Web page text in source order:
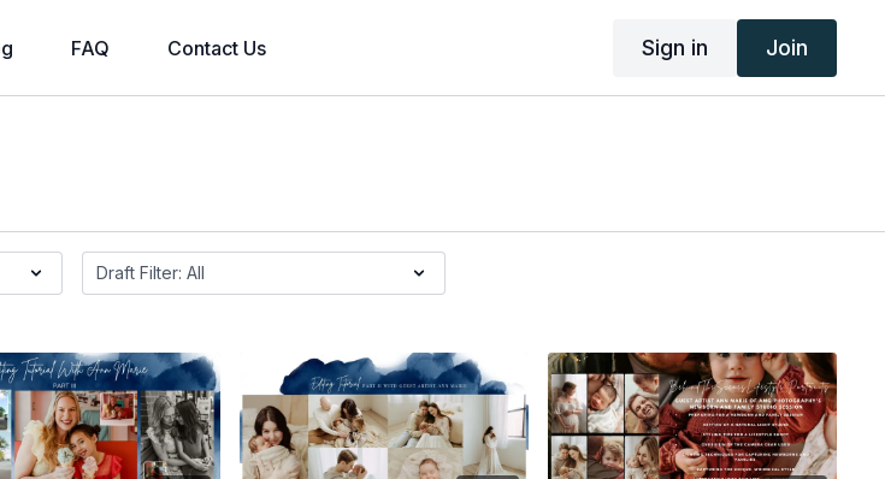
FAQ Contact Us Sign in Join